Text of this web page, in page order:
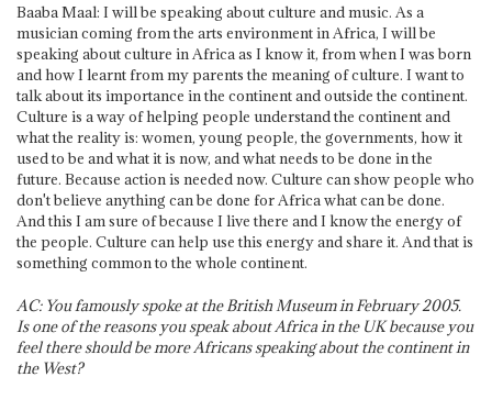
Baaba Maal: I will be speaking about culture and music. As a
musician coming from the arts environment in Africa, I will be
speaking about culture in Africa as I know it, from when I was born
and how I learnt from my parents the meaning of culture. I want to
talk about its importance in the continent and outside the continent.
Culture is a way of helping people understand the continent and
what the reality is: women, young people, the governments, how it
used to be and what it is now, and what needs to be done in the
future. Because action is needed now. Culture can show people who
don't believe anything can be done for Africa what can be done.
And this I am sure of because I live there and I know the energy of
the people. Culture can help use this energy and share it. And that is
something common to the whole continent.
AC: You famously spoke at the British Museum in February 2005.
Is one of the reasons you speak about Africa in the UK because you
feel there should be more Africans speaking about the continent in
the West?